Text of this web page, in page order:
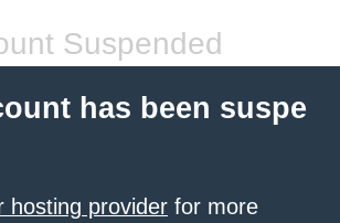
Suspended
has been suspe
hosting provider for more